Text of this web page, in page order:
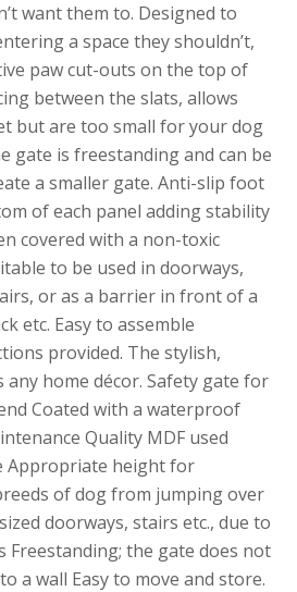
want them to. Designed to
a space they shouldn’t,
paw cut-outs on the top of
between the slats, allows
but are too small for your dog
gate is freestanding and can be
a smaller gate. Anti-slip foot
of each panel adding stability
covered with a non-toxic
to be used in doorways,
or as a barrier in front of a
etc. Easy to assemble
provided. The stylish,
any home décor. Safety gate for
Coated with a waterproof
Quality MDF used
Appropriate height for
of dog from jumping over
doorways, stairs etc., due to
the gate does not
a wall Easy to move and store.